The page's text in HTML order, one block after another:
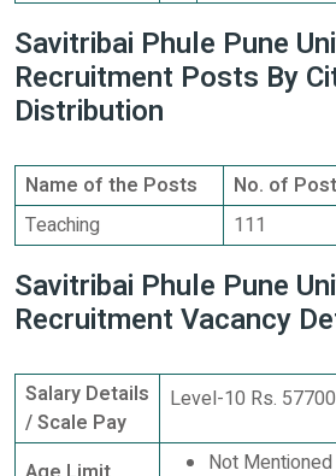
Savitribai Phule Pune
Recruitment Posts By
Distribution
Name of the Posts No. of Post
Teaching
111
Savitribai Phule Pune
Recruitment Vacancy
Salary Details
/ Scale Pay
Level-10 Rs.
Not Mentioned